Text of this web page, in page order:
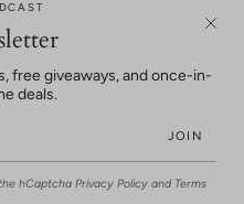
free giveaways, and once-in-
deals.
JOIN
hCaptcha Privacy Policy and Terms